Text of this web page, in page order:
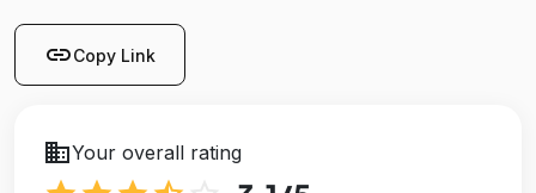
linkCopy Link
businessYour overall rating